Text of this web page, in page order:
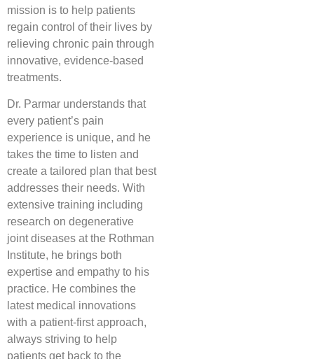
mission is to help patients
regain control of their lives by
relieving chronic pain through
innovative, evidence-based
treatments.
Dr. Parmar understands that
every patient’s pain
experience is unique, and he
takes the time to listen and
create a tailored plan that best
addresses their needs. With
extensive training including
research on degenerative
joint diseases at the Rothman
Institute, he brings both
expertise and empathy to his
practice. He combines the
latest medical innovations
with a patient-first approach,
always striving to help
patients get back to the